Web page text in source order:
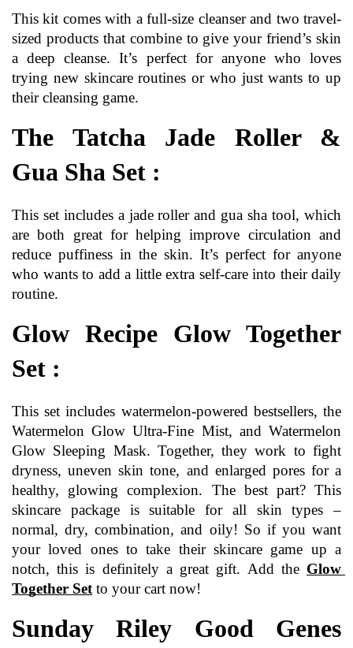
This kit comes with a full-size cleanser and two travel-
sized products that combine to give your friend’s skin
a deep cleanse. It’s perfect for anyone who loves
trying new skincare routines or who just wants to up
their cleansing game.
The Tatcha Jade Roller &
Gua Sha Set :
This set includes a jade roller and gua sha tool, which
are both great for helping improve circulation and
reduce puffiness in the skin. It’s perfect for anyone
who wants to add a little extra self-care into their daily
routine.
Glow Recipe Glow Together
Set :
This set includes watermelon-powered bestsellers, the
Watermelon Glow Ultra-Fine Mist, and Watermelon
Glow Sleeping Mask. Together, they work to fight
dryness, uneven skin tone, and enlarged pores for a
healthy, glowing complexion. The best part? This
skincare package is suitable for all skin types –
normal, dry, combination, and oily! So if you want
your loved ones to take their skincare game up a
notch, this is definitely a great gift. Add the Glow
Together Set to your cart now!
Sunday Riley Good Genes